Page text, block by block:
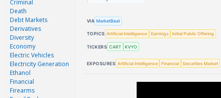
Criminal
Death
Debt Markets
Derivatives
Diversity
Economy
Electric Vehicles
Electricity Generation
Ethanol
Financial
Firearms
VIA MarketBeat
TOPICS Artificial Intelligence Earnings Initial Public Offering
TICKERS CART KVYO
EXPOSURES Artificial Intelligence Financial Securities Market